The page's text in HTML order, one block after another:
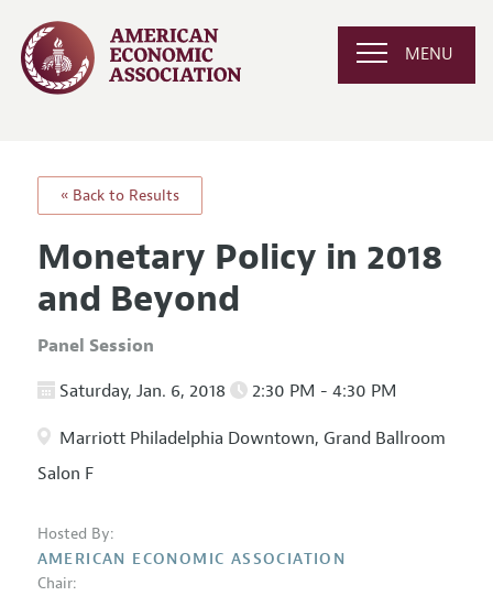
MENU
« Back to Results
Monetary Policy in 2018
and Beyond
Panel Session
Saturday, Jan. 6, 2018 2:30 PM - 4:30 PM
Marriott Philadelphia Downtown, Grand Ballroom
Salon F
Hosted By:
AMERICAN ECONOMIC ASSOCIATION
Chair: